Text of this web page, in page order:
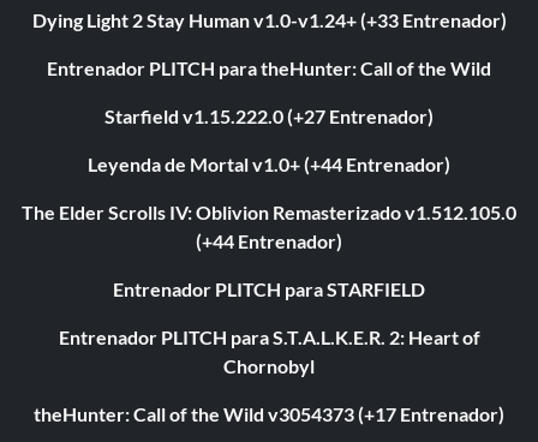
Dying Light 2 Stay Human v1.0-v1.24+ (+33 Entrenador)
Entrenador PLITCH para theHunter: Call of the Wild
Starfield v1.15.222.0 (+27 Entrenador)
Leyenda de Mortal v1.0+ (+44 Entrenador)
The Elder Scrolls IV: Oblivion Remasterizado v1.512.105.0
(+44 Entrenador)
Entrenador PLITCH para STARFIELD
Entrenador PLITCH para S.T.A.L.K.E.R. 2: Heart of
Chornobyl
theHunter: Call of the Wild v3054373 (+17 Entrenador)